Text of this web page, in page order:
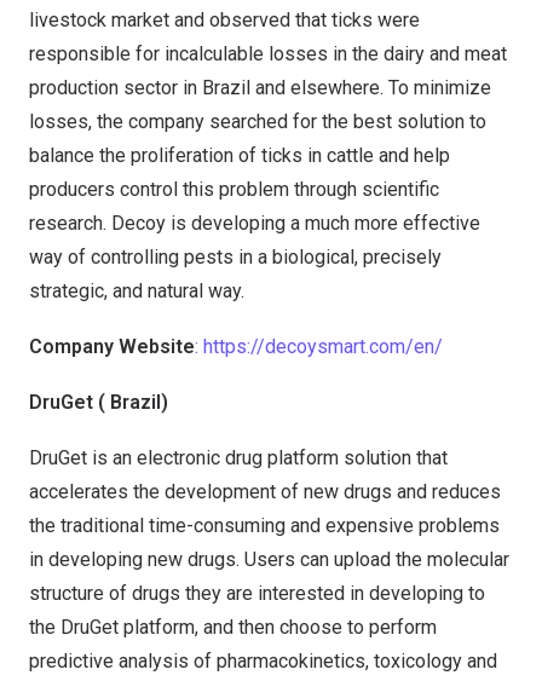
livestock market and observed that ticks were
responsible for incalculable losses in the dairy and meat
production sector in Brazil and elsewhere. To minimize
losses, the company searched for the best solution to
balance the proliferation of ticks in cattle and help
producers control this problem through scientific
research. Decoy is developing a much more effective
way of controlling pests in a biological, precisely
strategic, and natural way.
Company Website: https://decoysmart.com/en/
DruGet ( Brazil)
DruGet is an electronic drug platform solution that
accelerates the development of new drugs and reduces
the traditional time-consuming and expensive problems
in developing new drugs. Users can upload the molecular
structure of drugs they are interested in developing to
the DruGet platform, and then choose to perform
predictive analysis of pharmacokinetics, toxicology and